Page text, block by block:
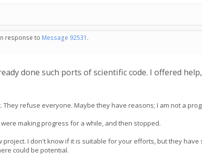
response to Message 92531 .
done such ports of scientific code. I offered
refuse everyone. Maybe they have reasons; I am not a
making progress for a while, and then stopped.
project. I don't know if it is suitable for your efforts, but they
could be potential.